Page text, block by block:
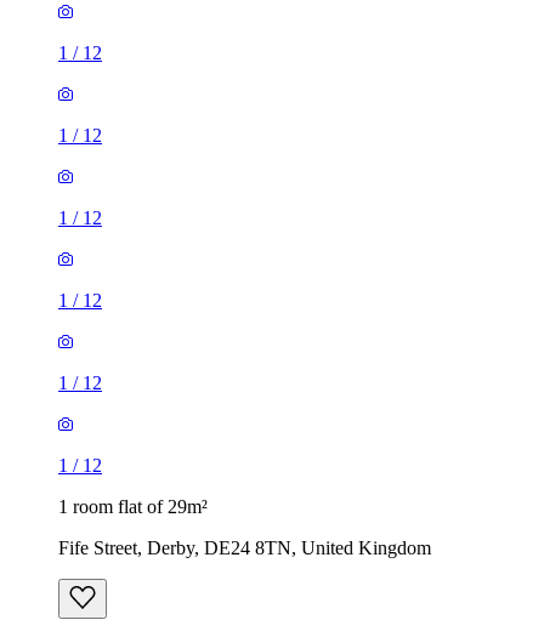
1 / 12
1 / 12
1 / 12
1 / 12
1 / 12
1 / 12
1 room flat of 29m²
Fife Street, Derby, DE24 8TN, United Kingdom